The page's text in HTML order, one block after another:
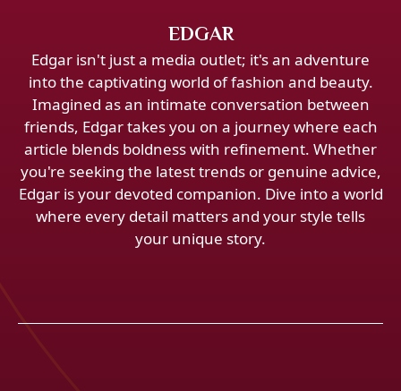
EDGAR
Edgar isn't just a media outlet; it's an adventure
into the captivating world of fashion and beauty.
Imagined as an intimate conversation between
friends, Edgar takes you on a journey where each
article blends boldness with refinement. Whether
you're seeking the latest trends or genuine advice,
Edgar is your devoted companion. Dive into a world
where every detail matters and your style tells
your unique story.